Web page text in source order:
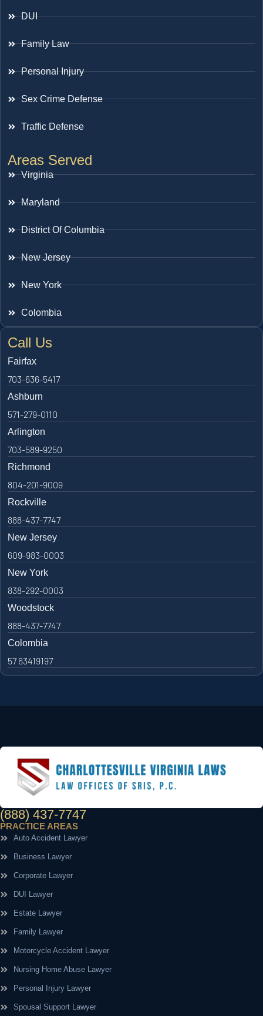
DUI
Family Law
Personal Injury
Sex Crime Defense
Traffic Defense
Areas Served
Virginia
Maryland
District Of Columbia
New Jersey
New York
Colombia
Call Us
Fairfax
703-636-5417
Ashburn
571-279-0110
Arlington
703-589-9250
Richmond
804-201-9009
Rockville
888-437-7747
New Jersey
609-983-0003
New York
838-292-0003
Woodstock
888-437-7747
Colombia
57 63419197
(888) 437-7747
PRACTICE AREAS
Auto Accident Lawyer
Business Lawyer
Corporate Lawyer
DUI Lawyer
Estate Lawyer
Family Lawyer
Motorcycle Accident Lawyer
Nursing Home Abuse Lawyer
Personal Injury Lawyer
Spousal Support Lawyer